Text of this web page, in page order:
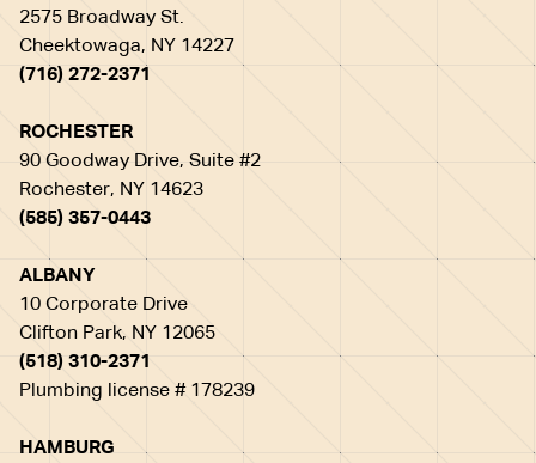
2575 Broadway St.
Cheektowaga, NY 14227
(716) 272-2371
ROCHESTER
90 Goodway Drive, Suite #2
Rochester, NY 14623
(585) 357-0443
ALBANY
10 Corporate Drive
Clifton Park, NY 12065
(518) 310-2371
Plumbing license # 178239
HAMBURG